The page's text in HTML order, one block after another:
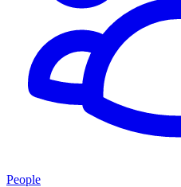
People